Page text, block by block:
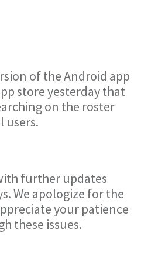
of the Android app
store yesterday that
on the roster
users.
further updates
We apologize for the
your patience
these issues.